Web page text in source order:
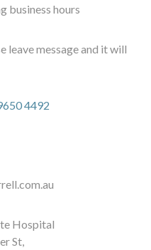
business hours
leave message and it will
4492
Hospital
St,